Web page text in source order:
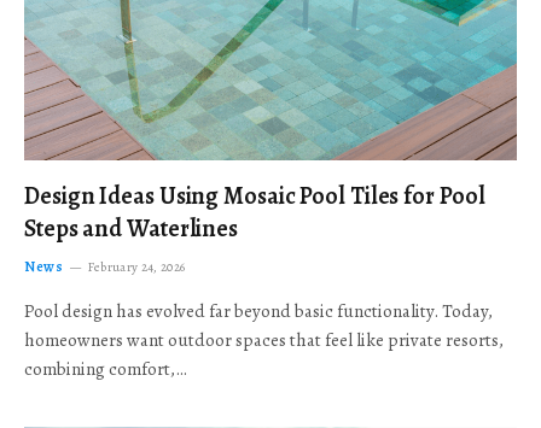
Design Ideas Using Mosaic Pool Tiles for Pool
Steps and Waterlines
News February 24, 2026
Pool design has evolved far beyond basic functionality. Today,
homeowners want outdoor spaces that feel like private resorts,
combining comfort,…